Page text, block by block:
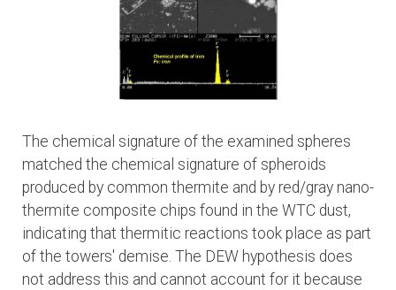
The chemical signature of the examined spheres
matched the chemical signature of spheroids
produced by common thermite and by red/gray nano-
thermite composite chips found in the WTC dust,
indicating that thermitic reactions took place as part
of the towers' demise. The DEW hypothesis does
not address this and cannot account for it because